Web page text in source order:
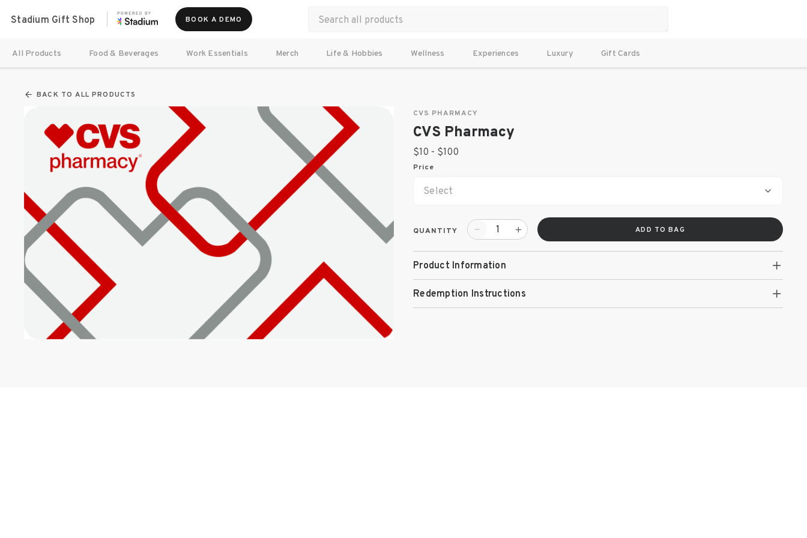
Stadium Gift Shop BOOK A DEMO
All Products Food & Beverages Work Essentials Merch Life & Hobbies Wellness Experiences Luxury Gift Cards
BACK TO ALL PRODUCTS
CVS PHARMACY
CVS Pharmacy
$10 - $100
Price
Select
QUANTITY ADD TO BAG
Product Information
Redemption Instructions